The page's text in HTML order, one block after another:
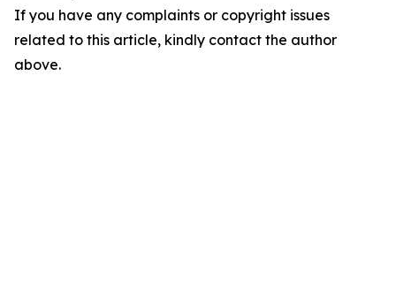
If you have any complaints or copyright issues
related to this article, kindly contact the author
above.